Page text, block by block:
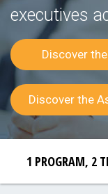
executives
Discover
Discover the
1 PROGRAM, 2